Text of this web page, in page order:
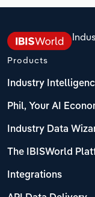
Products
Industry
Phil, Your AI
Industry Data
The IBISWorld
Integrations